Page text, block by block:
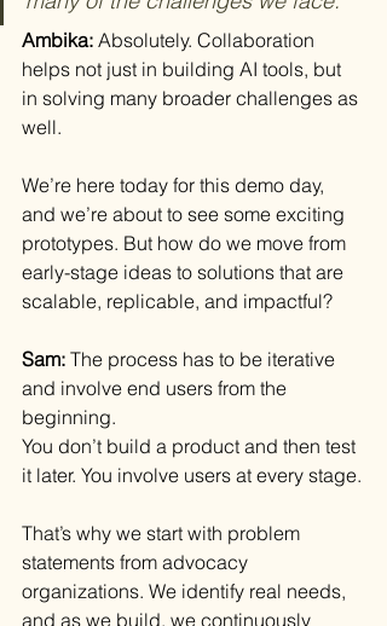
Ambika: Absolutely. Collaboration
helps not just in building AI tools, but
in solving many broader challenges as
well.
We’re here today for this demo day,
and we’re about to see some exciting
prototypes. But how do we move from
early-stage ideas to solutions that are
scalable, replicable, and impactful?
Sam: The process has to be iterative
and involve end users from the
beginning.
You don’t build a product and then test
it later. You involve users at every stage.
That’s why we start with problem
statements from advocacy
organizations. We identify real needs,
and as we build, we continuously